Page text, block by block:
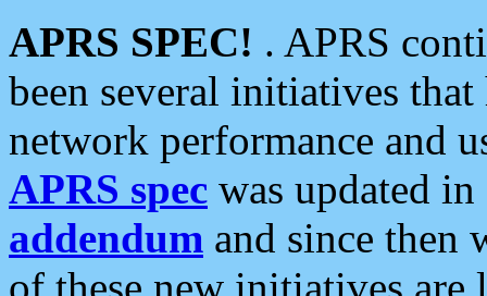
APRS SPEC! . APRS
been several initiatives
network performance and
APRS spec was updated
addendum and since then
of these new initiatives are